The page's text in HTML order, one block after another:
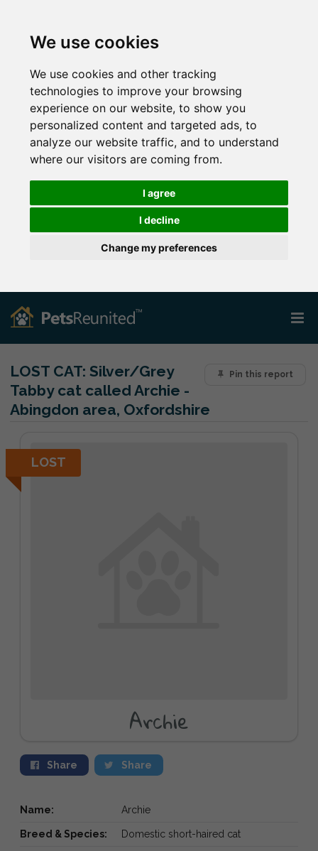
We use cookies
We use cookies and other tracking
technologies to improve your browsing
experience on our website, to show you
personalized content and targeted ads, to
analyze our website traffic, and to understand
where our visitors are coming from.
I agree
I decline
Change my preferences
Pin this report
LOST CAT: Silver/Grey
Tabby cat called Archie -
Abingdon area, Oxfordshire
LOST
Archie
Share Share
Name: Archie
Breed & Species: Domestic short-haired cat